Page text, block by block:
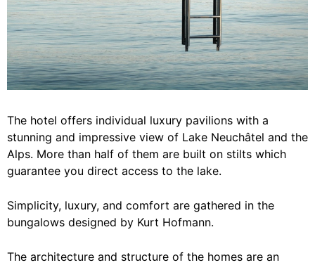
The hotel offers individual luxury pavilions with a
stunning and impressive view of Lake Neuchâtel and the
Alps. More than half of them are built on stilts which
guarantee you direct access to the lake.
Simplicity, luxury, and comfort are gathered in the
bungalows designed by Kurt Hofmann.
The architecture and structure of the homes are an